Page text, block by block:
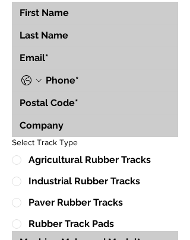
Select Track Type
Agricultural Rubber Tracks
Industrial Rubber Tracks
Paver Rubber Tracks
Rubber Track Pads